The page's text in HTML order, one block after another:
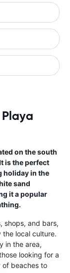
on the south
is the perfect
holiday in the
sand
it a popular
shops, and bars,
local culture.
in the area,
looking for a
of beaches to